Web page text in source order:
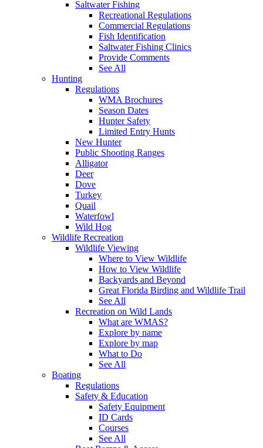
Saltwater Fishing
Recreational Regulations
Commercial Regulations
Fish Identification
Saltwater Fishing Clinics
Provide Comments
See All
Hunting
Regulations
WMA Brochures
Season Dates
Hunter Safety
Limited Entry Hunts
New Hunter
Public Shooting Ranges
Alligator
Deer
Dove
Turkey
Quail
Waterfowl
Wild Hog
Wildlife Recreation
Wildlife Viewing
Where to View Wildlife
How to View Wildlife
Backyards and Beyond
Great Florida Birding and Wildlife Trail
See All
Recreation on Wild Lands
What are WMAS?
Explore by name
Explore by map
What to Do
See All
Boating
Regulations
Safety & Education
Safety Equipment
ID Cards
Courses
See All